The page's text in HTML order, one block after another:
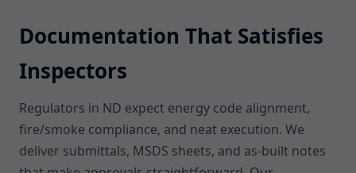
Documentation That Satisfies
Inspectors
Regulators in ND expect energy code alignment,
fire/smoke compliance, and neat execution. We
deliver submittals, MSDS sheets, and as-built notes